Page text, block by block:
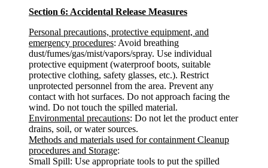
Section 6: Accidental Release Measures
Personal precautions, protective equipment, and
emergency procedures: Avoid breathing
dust/fumes/gas/mist/vapors/spray. Use individual
protective equipment (waterproof boots, suitable
protective clothing, safety glasses, etc.). Restrict
unprotected personnel from the area. Prevent any
contact with hot surfaces. Do not approach facing the
wind. Do not touch the spilled material.
Environmental precautions: Do not let the product enter
drains, soil, or water sources.
Methods and materials used for containment Cleanup
procedures and Storage:
Small Spill: Use appropriate tools to put the spilled